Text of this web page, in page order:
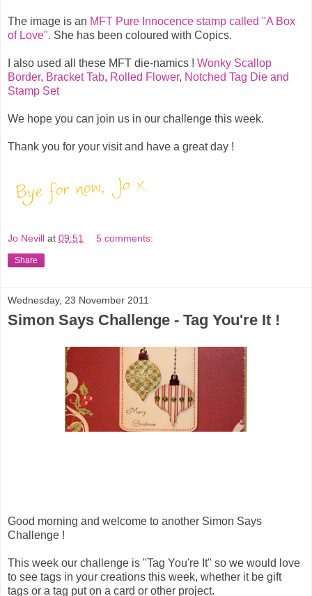
The image is an MFT Pure Innocence stamp called "A Box
of Love". She has been coloured with Copics.
I also used all these MFT die-namics ! Wonky Scallop
Border, Bracket Tab, Rolled Flower, Notched Tag Die and
Stamp Set
We hope you can join us in our challenge this week.
Thank you for your visit and have a great day !
Jo Nevill at 09:51 5 comments:
Share
Wednesday, 23 November 2011
Simon Says Challenge - Tag You're It !
Good morning and welcome to another Simon Says
Challenge !
This week our challenge is "Tag You're It" so we would love
to see tags in your creations this week, whether it be gift
tags or a tag put on a card or other project.